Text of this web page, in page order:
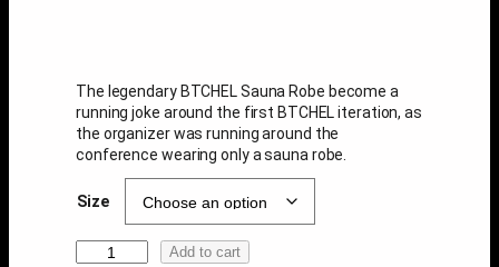
The legendary BTCHEL Sauna Robe become a
running joke around the first BTCHEL iteration, as
the organizer was running around the
conference wearing only a sauna robe.
Size
Add to cart